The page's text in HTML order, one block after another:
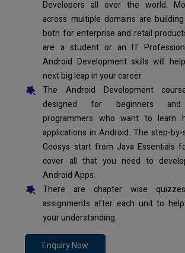
Developers all over the world.
across multiple domains are
both for enterprise and retail
are a student or an IT
Android Development skills will
next big leap in your career.
The Android Development
designed for beginners and
programmers who want to learn
applications in Android. The step-
Geosys start from Java Essentials
cover all that you need to
Android Apps.
There are chapter wise
assignments after each unit to
your understanding.
Enquiry Now